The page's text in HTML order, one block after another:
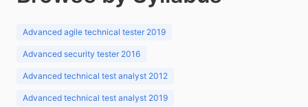
Advanced agile technical tester 2019
Advanced security tester 2016
Advanced technical test analyst 2012
Advanced technical test analyst 2019